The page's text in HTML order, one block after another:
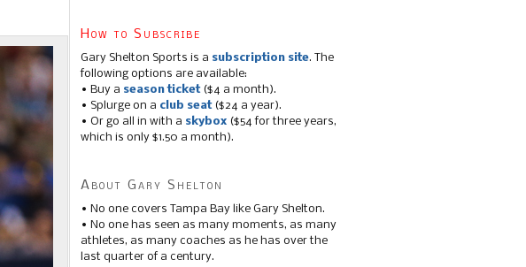
How to Subscribe
Gary Shelton Sports is a subscription site. The
following options are available:
• Buy a season ticket($4 a month).
• Splurge on a club seat($24 a year).
• Or go all in with a skybox ($54 for three years,
which is only $1.50 a month).
About Gary Shelton
• No one covers Tampa Bay like Gary Shelton.
• No one has seen as many moments, as many
athletes, as many coaches as he has over the
last quarter of a century.